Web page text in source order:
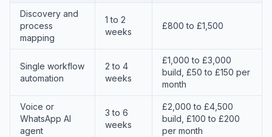
Discovery and
process
mapping
1 to 2
weeks
£800 to £1,500
Single workflow
automation
2 to 4
weeks
£1,000 to £3,000
build, £50 to £150 per
month
Voice or
WhatsApp AI
agent
3 to 6
weeks
£2,000 to £4,500
build, £100 to £200
per month